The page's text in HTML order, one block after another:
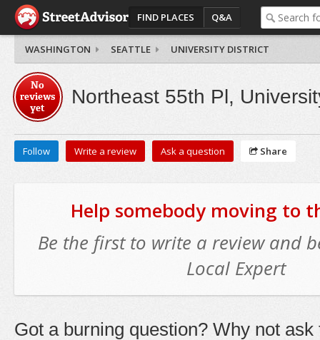
FIND PLACES Q&A
WASHINGTON SEATTLE UNIVERSITY DISTRICT
No
reviews
yet
Northeast 55th Pl,
Follow Write a review Ask a question Share
Help somebody moving to
Be the first to write a review and
Local Expert
Got a burning question? Why not ask